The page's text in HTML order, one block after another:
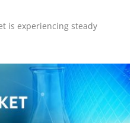
is experiencing steady